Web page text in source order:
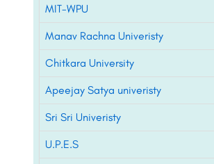
MIT-WPU
Manav Rachna Univeristy
Chitkara University
Apeejay Satya univeristy
Sri Sri Univeristy
U.P.E.S